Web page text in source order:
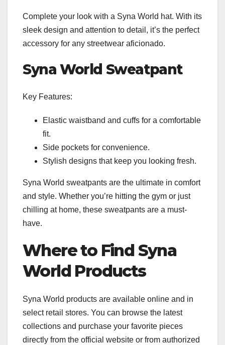
Complete your look with a Syna World hat. With its
sleek design and attention to detail, it’s the perfect
accessory for any streetwear aficionado.
Syna World Sweatpant
Key Features:
Elastic waistband and cuffs for a comfortable
fit.
Side pockets for convenience.
Stylish designs that keep you looking fresh.
Syna World sweatpants are the ultimate in comfort
and style. Whether you’re hitting the gym or just
chilling at home, these sweatpants are a must-
have.
Where to Find Syna
World Products
Syna World products are available online and in
select retail stores. You can browse the latest
collections and purchase your favorite pieces
directly from the official website or from authorized